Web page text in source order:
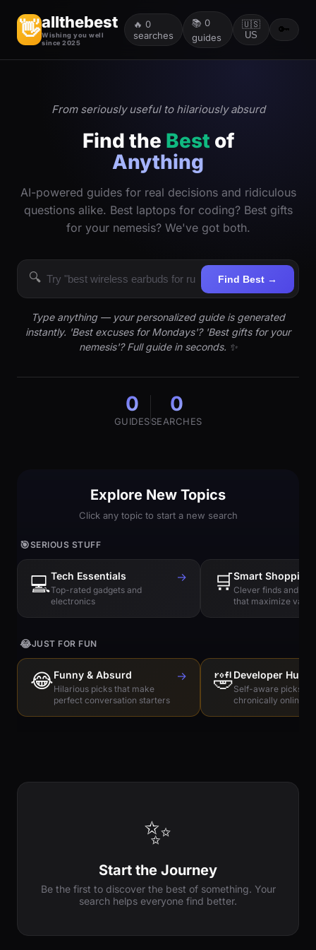
👋allthebest
Wishing you well
since 2025
🔥 0
searches
📚 0
guides
🇺🇸
US
🔑
From seriously useful to hilariously absurd
Find the Best of
Anything
AI-powered guides for real decisions and ridiculous
questions alike. Best laptops for coding? Best gifts
for your nemesis? We've got both.
🔍 Find Best →
Type anything — your personalized guide is generated
instantly. 'Best excuses for Mondays'? 'Best gifts for your
nemesis'? Full guide in seconds. ✨
0
GUIDES
0
SEARCHES
Explore New Topics
Click any topic to start a new search
🎯SERIOUS STUFF
💻Tech Essentials
Top-rated gadgets and
electronics
→ 🛒Smart Shopping
Clever finds and
that maximize value
😂JUST FOR FUN
😂Funny & Absurd
Hilarious picks that make
perfect conversation starters
→ 🤣Developer
Self-aware picks
chronically online
✨
Start the Journey
Be the first to discover the best of something. Your
search helps everyone find better.